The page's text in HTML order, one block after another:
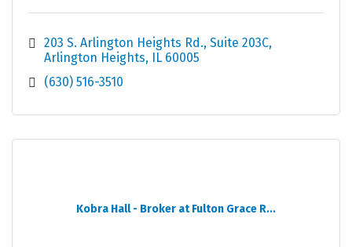
203 S. Arlington Heights Rd. Suite 203C
Arlington Heights
IL 60005
(630) 516-3510
Kobra Hall - Broker at Fulton Grace R...